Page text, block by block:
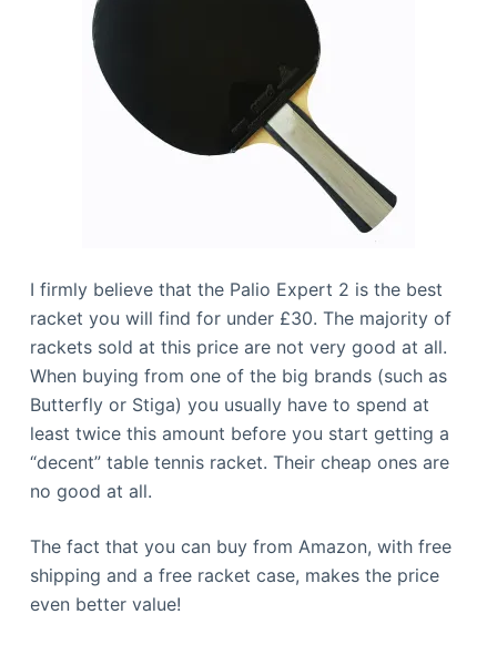
I firmly believe that the Palio Expert 2 is the best
racket you will find for under £30. The majority of
rackets sold at this price are not very good at all.
When buying from one of the big brands (such as
Butterfly or Stiga) you usually have to spend at
least twice this amount before you start getting a
“decent” table tennis racket. Their cheap ones are
no good at all.
The fact that you can buy from Amazon, with free
shipping and a free racket case, makes the price
even better value!